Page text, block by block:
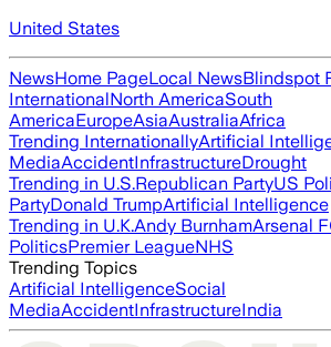
United States
NewsHome PageLocal NewsBlindspot
InternationalNorth AmericaSouth
AmericaEuropeAsiaAustraliaAfrica
Trending InternationallyArtificial
MediaAccidentInfrastructureDrought
Trending in U.S.Republican PartyUS
PartyDonald TrumpArtificial Intelligence
Trending in U.K.Andy BurnhamArsenal
PoliticsPremier LeagueNHS
Trending Topics
Artificial IntelligenceSocial
MediaAccidentInfrastructureIndia